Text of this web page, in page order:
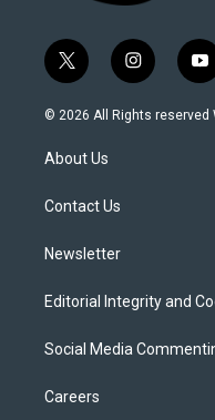
t
w
i
e
i
n
s
y
o
u
© 2026 All Rights reserved
About Us
Contact Us
Newsletter
Editorial Integrity and
Social Media
Careers